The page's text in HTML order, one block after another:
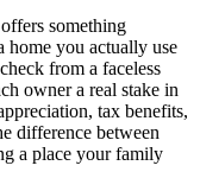
something
home you actually use
from a faceless
owner a real stake in
tax benefits,
difference between
a place your family